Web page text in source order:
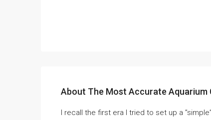
About The Most Accurate Aquarium
I recall the first era I tried to set up a